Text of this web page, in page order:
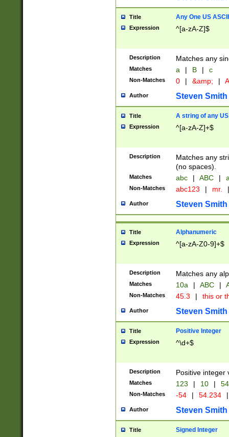
Title Any One US
Expression ^[a-zA-Z]$
Description Matches any
Matches a | B | c
Non-Matches 0 | &amp; |
Author Steven Smith
Title A string of any
Expression ^[a-zA-Z]+$
Description
Matches any
(no spaces).
Matches abc | ABC |
Non-Matches abc123 | mr. |
Author Steven Smith
Title Alphanumeric
Expression ^[a-zA-Z0-9]+$
Description Matches any
Matches 10a | ABC |
Non-Matches 45.3 | this or
Author Steven Smith
Title Positive Integer
Expression ^\d+$
Description Positive integer
Matches 123 | 10 | 54
Non-Matches -54 | 54.234 |
Author Steven Smith
Title Signed Integer